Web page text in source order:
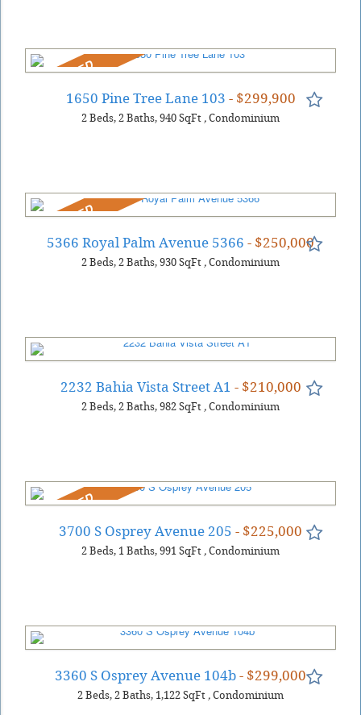
REDUCED
1650 Pine Tree Lane 103 - $299,900
2 Beds 2 Baths 940 SqFt , Condominium
REDUCED
5366 Royal Palm Avenue 5366 - $250,000
2 Beds 2 Baths 930 SqFt , Condominium
2232 Bahia Vista Street A1 - $210,000
2 Beds 2 Baths 982 SqFt , Condominium
REDUCED
3700 S Osprey Avenue 205 - $225,000
2 Beds 1 Baths 991 SqFt , Condominium
3360 S Osprey Avenue 104b - $299,000
2 Beds 2 Baths 1,122 SqFt , Condominium